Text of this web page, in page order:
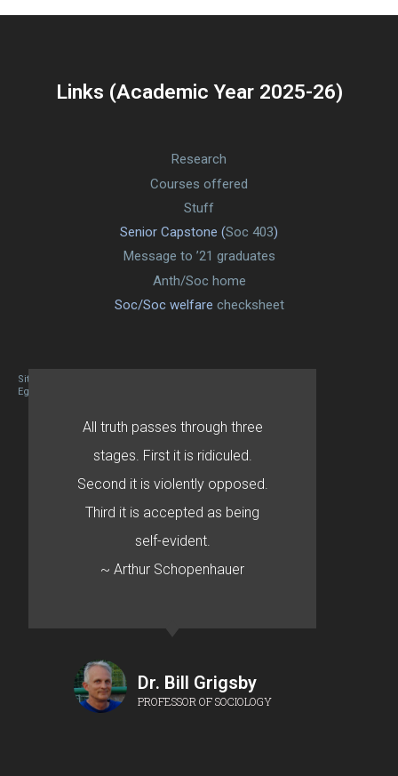
Links (Academic Year 2025-26)
Research
Courses offered
Stuff
Senior Capstone (Soc 403)
Message to ’21 graduates
Anth/Soc home
Soc/Soc welfare checksheet
Site designed By Mason Zehr
Egret by Esa
All truth passes through three
stages. First it is ridiculed.
Second it is violently opposed.
Third it is accepted as being
self-evident.
~ Arthur Schopenhauer
Dr. Bill Grigsby
PROFESSOR OF SOCIOLOGY